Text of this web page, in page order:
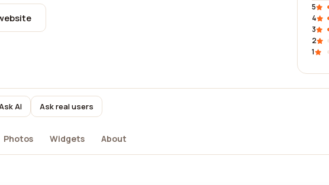
5
4
3
2
1
Ask AI Ask real users
Photos Widgets About